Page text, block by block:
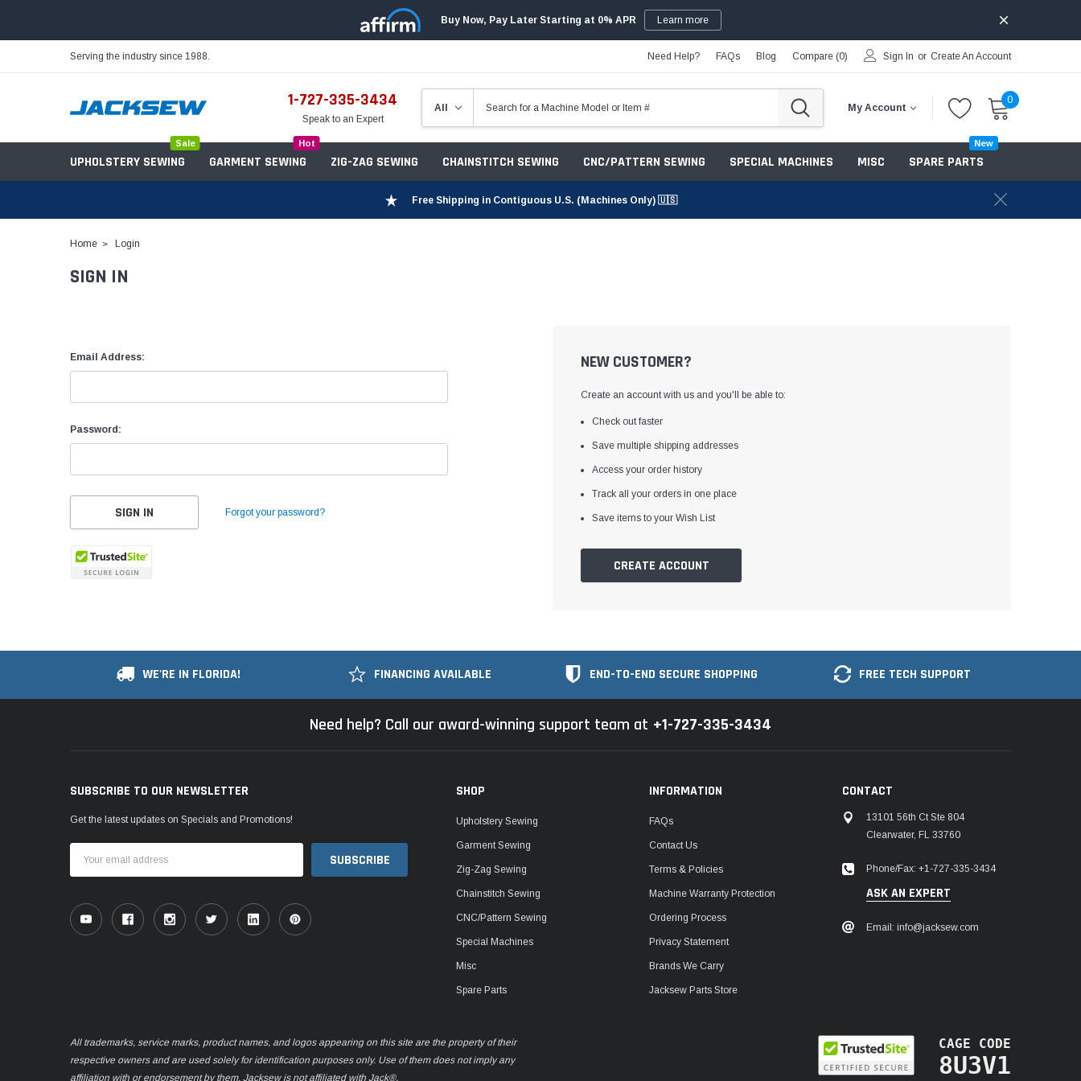
Buy Now, Pay Later Starting at 0% APR Learn more
Serving the industry since 1988. Need Help? FAQs Blog Compare (0) Sign In or Create An Account
1-727-335-3434
Speak to an Expert
My Account
0
UPHOLSTERY SEWING
Sale
GARMENT SEWING
Hot
ZIG-ZAG SEWING CHAINSTITCH SEWING CNC/PATTERN SEWING SPECIAL MACHINES MISC
Needles
SPARE PARTS
New
Free Shipping in Contiguous U.S. (Machines Only) 🇺🇸
Home Login
SIGN IN
Email Address:
Password:
Forgot your password?
NEW CUSTOMER?
Create an account with us and you'll be able to:
Check out faster
Save multiple shipping addresses
Access your order history
Track all your orders in one place
Save items to your Wish List
CREATE ACCOUNT
WE'RE IN FLORIDA! FINANCING AVAILABLE END-TO-END SECURE SHOPPING FREE TECH SUPPORT
Need help? Call our award-winning support team at +1-727-335-3434
SUBSCRIBE TO OUR NEWSLETTER
Get the latest updates on Specials and Promotions!
Address
SHOP
Upholstery Sewing
Garment Sewing
Zig-Zag Sewing
Chainstitch Sewing
CNC/Pattern Sewing
Special Machines
Misc
Spare Parts
INFORMATION
FAQs
Contact Us
Terms & Policies
Machine Warranty Protection
Ordering Process
Privacy Statement
Brands We Carry
Jacksew Parts Store
CONTACT
13101 56th Ct Ste 804
Clearwater, FL 33760
Phone/Fax: +1-727-335-3434
ASK AN EXPERT
Email: info@jacksew.com
All trademarks, service marks, product names, and logos appearing on this site are the property of their
respective owners and are used solely for identification purposes only. Use of them does not imply any
affiliation with or endorsement by them. Jacksew is not affiliated with Jack®.
CAGE CODE
8U3V1